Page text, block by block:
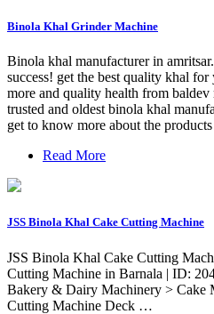
Binola Khal Grinder Machine
Binola khal manufacturer in
success! get the best quality khal
more and quality health from baldev
trusted and oldest binola khal
get to know more about the
Read More
JSS Binola Khal Cake Cutting Machine
JSS Binola Khal Cake Cutting
Cutting Machine in Barnala | ID:
Bakery & Dairy Machinery > Cake
Cutting Machine Deck …